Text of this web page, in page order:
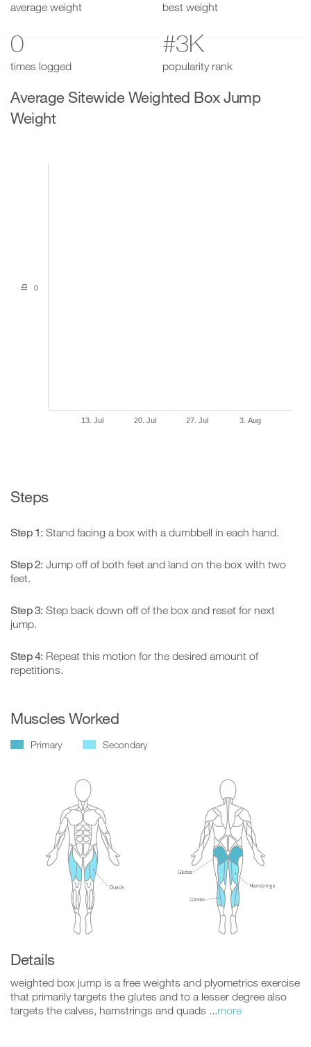
average weight best weight
0
times logged
#3K
popularity rank
Average Sitewide Weighted Box Jump
Weight
lb
13. Jul 20. Jul 27. Jul 3. Aug
0
Steps
Step 1: Stand facing a box with a dumbbell in each hand.
Step 2: Jump off of both feet and land on the box with two
feet.
Step 3: Step back down off of the box and reset for next
jump.
Step 4: Repeat this motion for the desired amount of
repetitions.
Muscles Worked
Primary Secondary
Details
weighted box jump is a free weights and plyometrics exercise
that primarily targets the glutes and to a lesser degree also
targets the calves, hamstrings and quads ... more